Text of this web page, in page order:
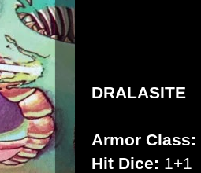
DRALASITE
Armor Class:
Hit Dice: 1+1